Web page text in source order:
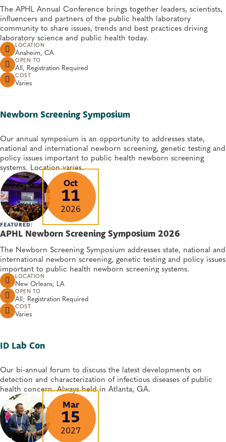
The APHL Annual Conference brings together leaders, scientists,
influencers and partners of the public health laboratory
community to share issues, trends and best practices driving
laboratory science and public health today.
LOCATION
Anaheim, CA
OPEN TO
All, Registration Required
COST
Varies
Newborn Screening Symposium
Our annual symposium is an opportunity to addresses state,
national and international newborn screening, genetic testing and
policy issues important to public health newborn screening
systems. Location varies.
Oct
11
2026
FEATURED:
APHL Newborn Screening Symposium 2026
The Newborn Screening Symposium addresses state, national and
international newborn screening, genetic testing and policy issues
important to public health newborn screening systems.
LOCATION
New Orleans, LA
OPEN TO
All; Registration Required
COST
Varies
ID Lab Con
Our bi-annual forum to discuss the latest developments on
detection and characterization of infectious diseases of public
health concern. Always held in Atlanta, GA.
Mar
15
2027